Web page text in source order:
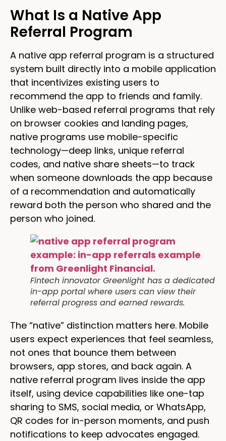
What Is a Native App
Referral Program
A native app referral program is a structured
system built directly into a mobile application
that incentivizes existing users to
recommend the app to friends and family.
Unlike web-based referral programs that rely
on browser cookies and landing pages,
native programs use mobile-specific
technology—deep links, unique referral
codes, and native share sheets—to track
when someone downloads the app because
of a recommendation and automatically
reward both the person who shared and the
person who joined.
Fintech innovator Greenlight has a dedicated
in-app portal where users can view their
referral progress and earned rewards.
The “native” distinction matters here. Mobile
users expect experiences that feel seamless,
not ones that bounce them between
browsers, app stores, and back again. A
native referral program lives inside the app
itself, using device capabilities like one-tap
sharing to SMS, social media, or WhatsApp,
QR codes for in-person moments, and push
notifications to keep advocates engaged.